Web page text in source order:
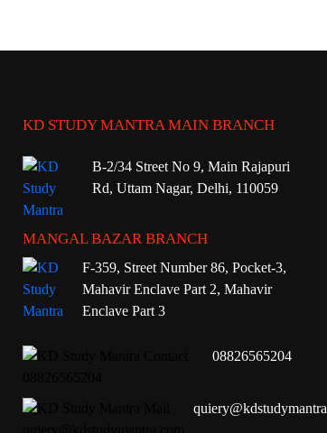
KD STUDY MANTRA MAIN BRANCH
B-2/34 Street No 9, Main Rajapuri
Rd, Uttam Nagar, Delhi, 110059
MANGAL BAZAR BRANCH
F-359, Street Number 86, Pocket-3,
Mahavir Enclave Part 2, Mahavir
Enclave Part 3
08826565204